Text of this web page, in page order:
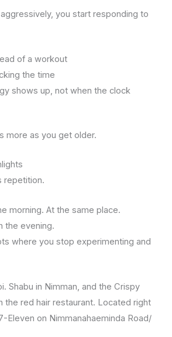
you start responding to
of a workout
the time
shows up, not when the clock
more as you get older.
repetition.
morning. At the same place.
the evening.
where you stop experimenting and
Shabu in Nimman, and the Crispy
the red hair restaurant. Located right
Eleven on Nimmanahaeminda Road/